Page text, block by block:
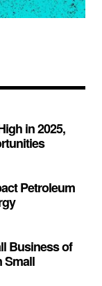
in 2025,
Petroleum
Business of
Small